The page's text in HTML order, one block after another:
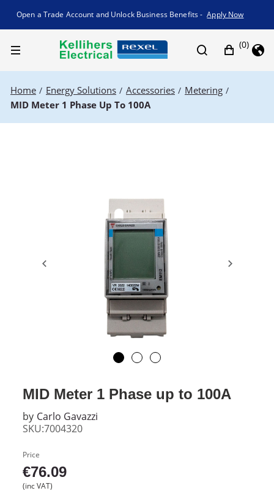
Promotion banner
Open a Trade Account and Unlock Business Benefits - Apply Now
(0)
Home / Energy Solutions / Accessories / Metering /
MID Meter 1 Phase Up To 100A
Previous
MID Meter 1 Phase up to 100A
by Carlo Gavazzi
SKU:7004320
Price
€76.09
(inc VAT)